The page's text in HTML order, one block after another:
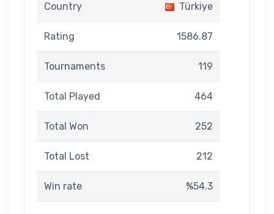
Country Türkiye
Rating 1586.87
Tournaments 119
Total Played 464
Total Won 252
Total Lost 212
Win rate %54.3